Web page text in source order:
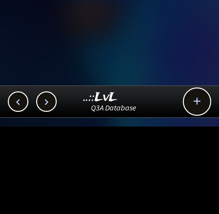
  
..::LvL
Q3A Database